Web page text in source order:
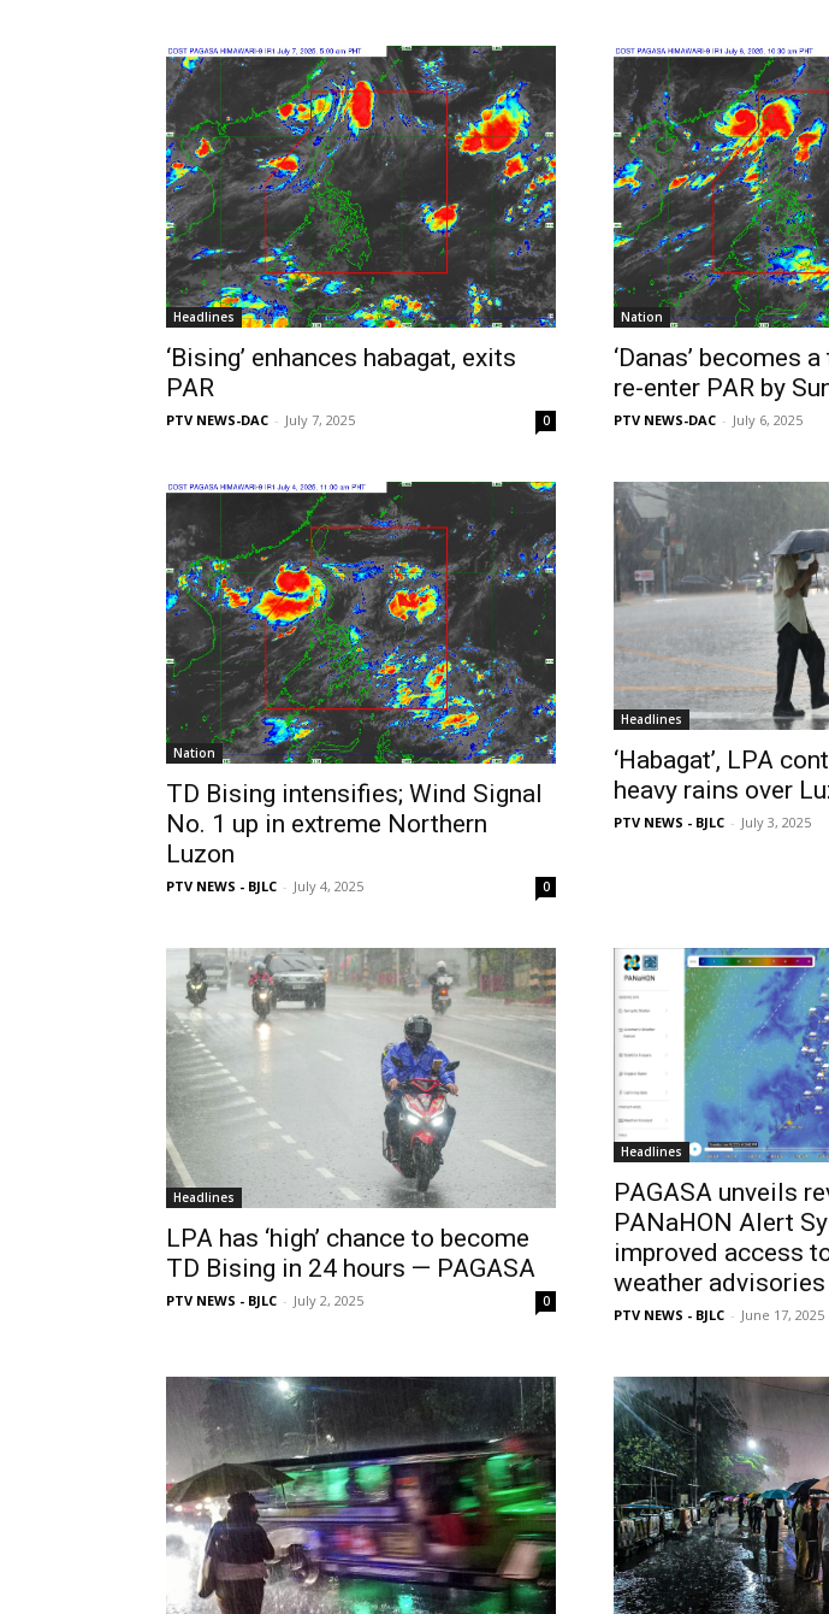
Headlines
‘Bising’ enhances habagat, exits
PAR
PTV NEWS-DAC - July 7, 2025 0
Nation
‘Danas’ becomes
re-enter PAR by
PTV NEWS-DAC - July 6, 2025
Nation
TD Bising intensifies; Wind Signal
No. 1 up in extreme Northern
Luzon
PTV NEWS - BJLC - July 4, 2025 0
Headlines
‘Habagat’, LPA
heavy rains over
PTV NEWS - BJLC - July 3, 2025
Headlines
LPA has ‘high’ chance to become
TD Bising in 24 hours — PAGASA
PTV NEWS - BJLC - July 2, 2025 0
Headlines
PAGASA unveils
PANaHON Alert
improved access
weather advisories
PTV NEWS - BJLC - June 17, 2025